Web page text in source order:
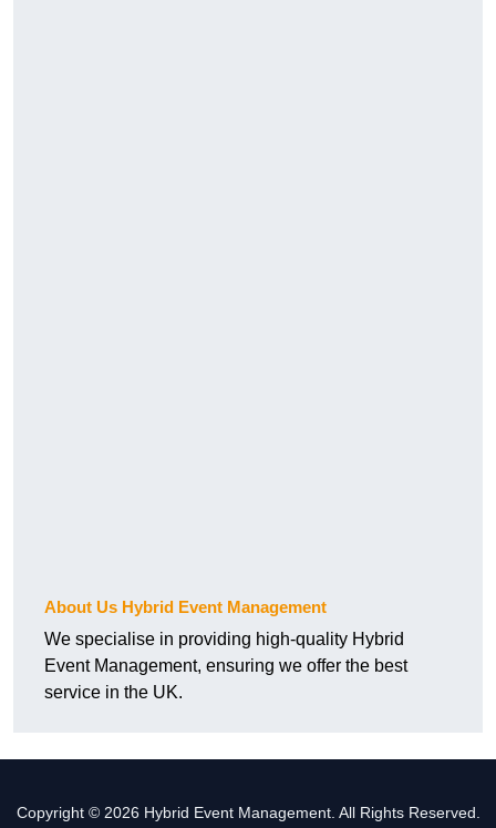
About Us Hybrid Event Management
We specialise in providing high-quality Hybrid
Event Management, ensuring we offer the best
service in the UK.
Copyright © 2026 Hybrid Event Management. All Rights Reserved.